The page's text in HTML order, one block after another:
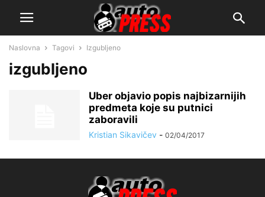
Naslovna Tagovi Izgubljeno
izgubljeno
Uber objavio popis najbizarnijih
predmeta koje su putnici
zaboravili
Kristian Sikavičev - 02/04/2017